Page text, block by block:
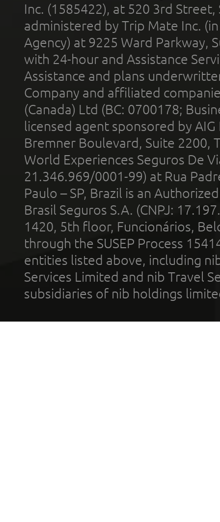
Inc. (1585422), at 520 3rd
administered by Trip Mate Inc.
Agency) at 9225 Ward Parkway,
with 24-hour and Assistance
Assistance and plans
Company and affiliated
(Canada) Ltd (BC: 0700178;
licensed agent sponsored by
Bremner Boulevard, Suite 2200,
World Experiences Seguros De
21.346.969/0001-99) at Rua
Paulo – SP, Brazil is an
Brasil Seguros S.A. (CNPJ:
1420, 5th floor, Funcionários,
through the SUSEP Process
entities listed above, including
Services Limited and nib Travel
subsidiaries of nib holdings